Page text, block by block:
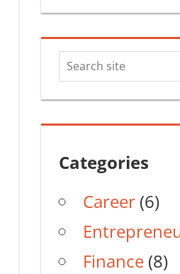
Categories
Career (6)
Finance (8)